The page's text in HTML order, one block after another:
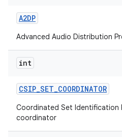
A2DP
Advanced Audio Distribution
int
CSIP_SET_COORDINATOR
Coordinated Set Identification
coordinator